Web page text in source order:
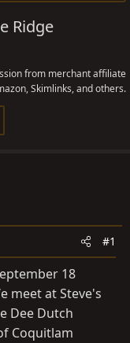
Ridge
from merchant affiliate
Skimlinks, and others.
#1
18
meet at Steve's
Dee Dutch
Coquitlam